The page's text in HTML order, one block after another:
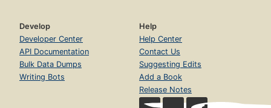
Develop
Developer Center
API Documentation
Bulk Data Dumps
Writing Bots
Help
Help Center
Contact Us
Suggesting Edits
Add a Book
Release Notes